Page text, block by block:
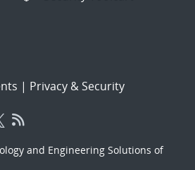
| Privacy & Security
and Engineering Solutions of